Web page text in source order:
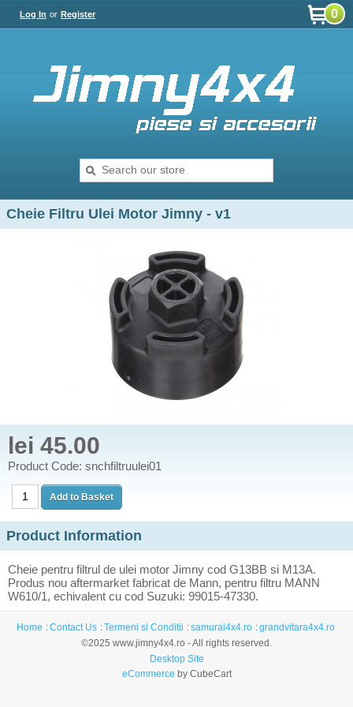
Log In or Register 0
Cheie Filtru Ulei Motor Jimny - v1
lei 45.00
Product Code: snchfiltruulei01
Product Information
Cheie pentru filtrul de ulei motor Jimny cod G13BB si M13A.
Produs nou aftermarket fabricat de Mann, pentru filtru MANN
W610/1, echivalent cu cod Suzuki: 99015-47330.
Home Contact Us Termeni si Conditii samurai4x4.ro
grandvitara4x4.ro
©2025 www.jimny4x4.ro - All rights reserved.
Desktop Site
eCommerce by CubeCart